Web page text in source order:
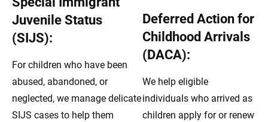
Juvenile Status
(SIJS):
For children who have been
abused, abandoned, or
neglected, we manage delicate
SIJS cases to help them
Deferred Action for
Childhood Arrivals
(DACA):
We help eligible
individuals who arrived as
children apply for or renew